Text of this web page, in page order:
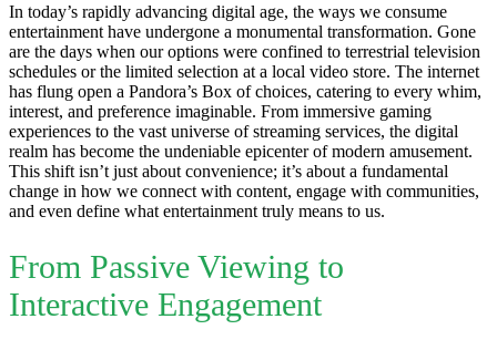
In today’s rapidly advancing digital age, the ways we consume
entertainment have undergone a monumental transformation. Gone
are the days when our options were confined to terrestrial television
schedules or the limited selection at a local video store. The internet
has flung open a Pandora’s Box of choices, catering to every whim,
interest, and preference imaginable. From immersive gaming
experiences to the vast universe of streaming services, the digital
realm has become the undeniable epicenter of modern amusement.
This shift isn’t just about convenience; it’s about a fundamental
change in how we connect with content, engage with communities,
and even define what entertainment truly means to us.
From Passive Viewing to
Interactive Engagement